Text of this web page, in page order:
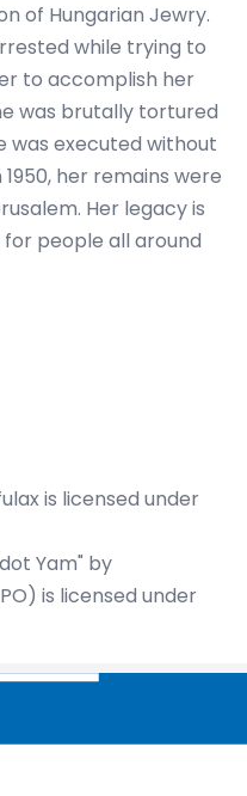
of Hungarian Jewry.
while trying to
to accomplish her
was brutally tortured
was executed without
her remains were
Her legacy is
people all around
is licensed under
Yam" by
is licensed under